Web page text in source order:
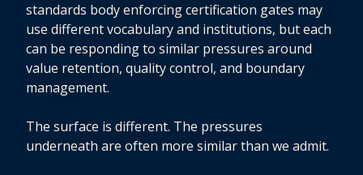
standards body enforcing certification gates may
use different vocabulary and institutions, but each
can be responding to similar pressures around
value retention, quality control, and boundary
management.
The surface is different. The pressures
underneath are often more similar than we admit.